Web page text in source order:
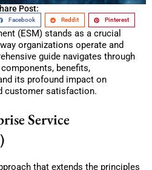
Post:
Facebook Reddit Pinterest
(ESM) stands as a crucial
organizations operate and
guide navigates through
benefits,
its profound impact on
customer satisfaction.
Service
that extends the principles